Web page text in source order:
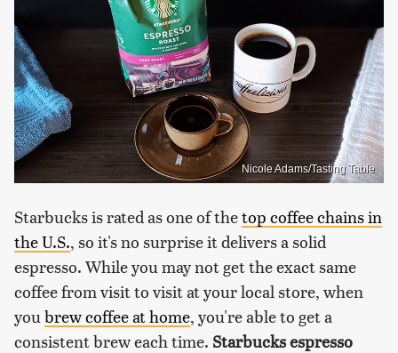
Nicole Adams/Tasting Table
Starbucks is rated as one of thetop coffee chains in
the U.S., so it's no surprise it delivers a solid
espresso. While you may not get the exact same
coffee from visit to visit at your local store, when
you brew coffee at home, you're able to get a
consistent brew each time. Starbucks espresso